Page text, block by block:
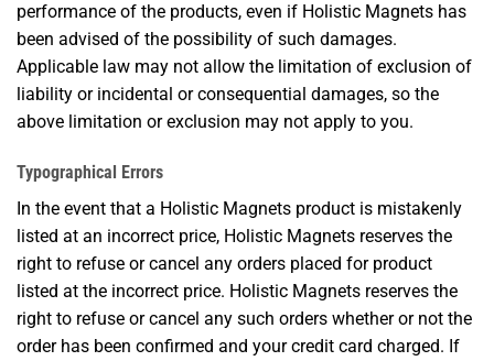
performance of the products, even if Holistic Magnets has
been advised of the possibility of such damages.
Applicable law may not allow the limitation of exclusion of
liability or incidental or consequential damages, so the
above limitation or exclusion may not apply to you.
Typographical Errors
In the event that a Holistic Magnets product is mistakenly
listed at an incorrect price, Holistic Magnets reserves the
right to refuse or cancel any orders placed for product
listed at the incorrect price. Holistic Magnets reserves the
right to refuse or cancel any such orders whether or not the
order has been confirmed and your credit card charged. If